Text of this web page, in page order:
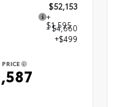
$52,153
+
$1,595
- $4,660
+$499
PRICE